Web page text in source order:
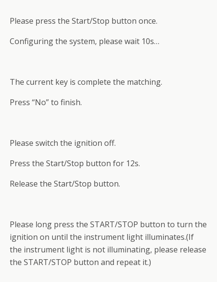
Please press the Start/Stop button once.
Configuring the system, please wait 10s…
The current key is complete the matching.
Press “No” to finish.
Please switch the ignition off.
Press the Start/Stop button for 12s.
Release the Start/Stop button.
Please long press the START/STOP button to turn the
ignition on until the instrument light illuminates.(If
the instrument light is not illuminating, please release
the START/STOP button and repeat it.)